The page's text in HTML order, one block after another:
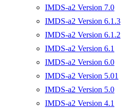
IMDS-a2 Version 7.0
IMDS-a2 Version 6.1.3
IMDS-a2 Version 6.1.2
IMDS-a2 Version 6.1
IMDS-a2 Version 6.0
IMDS-a2 Version 5.01
IMDS-a2 Version 5.0
IMDS-a2 Version 4.1